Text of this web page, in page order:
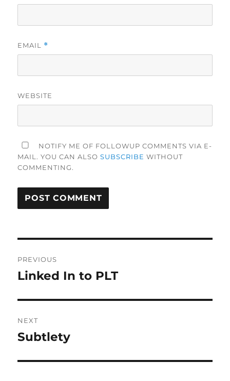
EMAIL *
WEBSITE
NOTIFY ME OF FOLLOWUP COMMENTS VIA E-
MAIL. YOU CAN ALSOSUBSCRIBE WITHOUT
COMMENTING.
navigation
PREVIOUS
Previous
Linked In to PLT
NEXT
Next
Subtlety